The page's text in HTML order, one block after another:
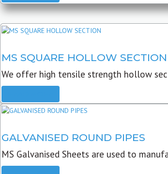
MS SQUARE HOLLOW SECTION
We offer high tensile strength hollow
GALVANISED ROUND PIPES
MS Galvanised Sheets are used to